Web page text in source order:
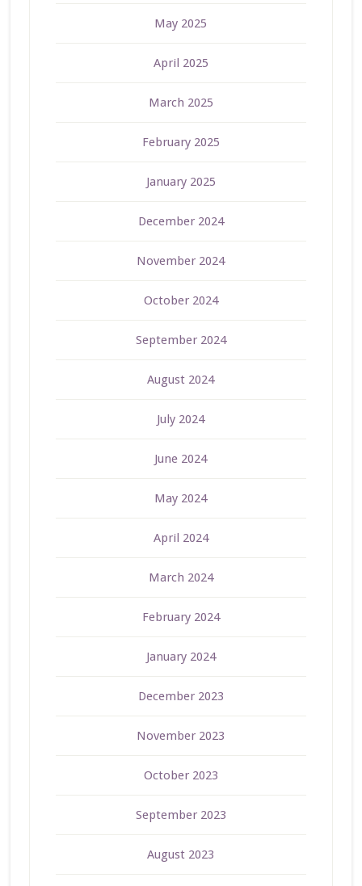
May 2025
April 2025
March 2025
February 2025
January 2025
December 2024
November 2024
October 2024
September 2024
August 2024
July 2024
June 2024
May 2024
April 2024
March 2024
February 2024
January 2024
December 2023
November 2023
October 2023
September 2023
August 2023